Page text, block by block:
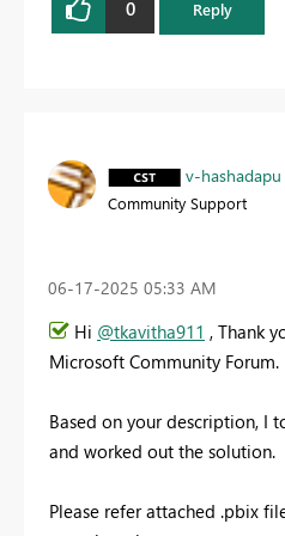
0 Reply
v-hashadapu
Community Support
‎06-17-2025 05:33 AM
Hi @tkavitha911 , Thank
Microsoft Community Forum.
Based on your description, I
and worked out the solution.
Please refer attached .pbix